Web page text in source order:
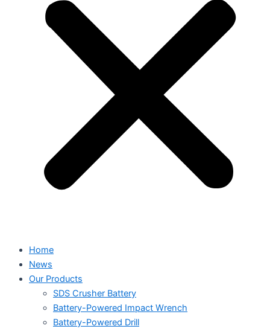
Home
News
Our Products
SDS Crusher Battery
Battery-Powered Impact Wrench
Battery-Powered Drill